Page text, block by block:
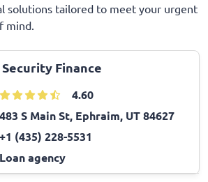
solutions tailored to meet your urgent
mind.
Security Finance
4.60
483 S Main St, Ephraim, UT 84627
+1 (435) 228-5531
Loan agency